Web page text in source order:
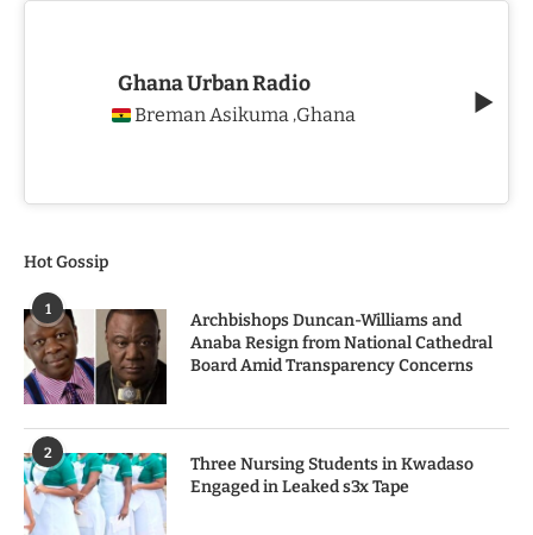
Ghana Urban Radio
Breman Asikuma ,Ghana
Hot Gossip
1
Archbishops Duncan-Williams and
Anaba Resign from National Cathedral
Board Amid Transparency Concerns
2
Three Nursing Students in Kwadaso
Engaged in Leaked s3x Tape